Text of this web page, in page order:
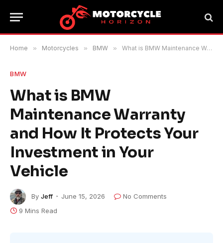
Home » Motorcycles » BMW » What is BMW Maintenance Warranty and How It Protects Your Investment in Your Vehicle
BMW
What is BMW
Maintenance Warranty
and How It Protects Your
Investment in Your
Vehicle
By Jeff June 15, 2026
No Comments
9 Mins Read